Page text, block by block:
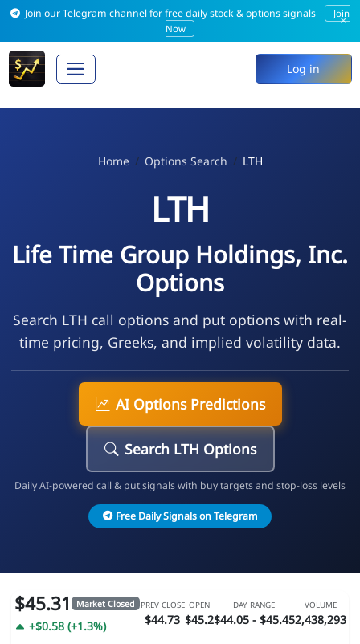
Join our Telegram channel for free daily stock & options signals
Join
Now
×
Log in
Home Options Search LTH
LTH
Life Time Group Holdings, Inc.
Options
Search LTH call options and put options with real-
time pricing, Greeks, and implied volatility data.
AI Options Predictions
Search LTH Options
Daily AI-powered call & put signals with buy targets and stop-loss levels
Free Daily Signals on Telegram
$45.31 Market Closed
+$0.58 (+1.3%)
PREV CLOSE
$44.73
OPEN
$45.2
DAY RANGE
$44.05 - $45.45
VOLUME
2,438,293